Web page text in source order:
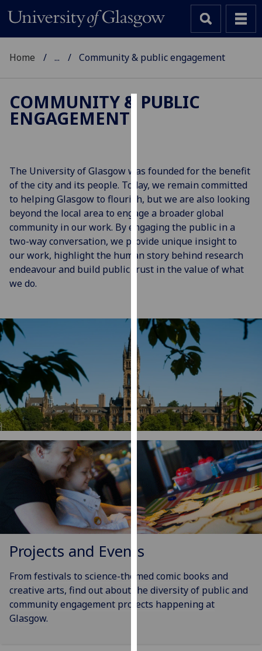
cookies
to
improve
user
experience
and
allow
for
third
parties.
You
out
more
about
cookies
and
how
them
on
our
privacy
page.
Analytics
Home ... Community & public engagement
COMMUNITY & PUBLIC
ENGAGEMENT
The University of Glasgow was founded for the benefit
of the city and its people. Today, we remain committed
to helping Glasgow to flourish, but we are also looking
beyond the local area to engage a broader global
community in our work. By engaging the public in a
two-way conversation, we provide unique insight to
our work, highlight the human story behind research
endeavour and build public trust in the value of what
we do.
Projects and Events
From festivals to science-themed comic books and
creative arts, find out about the diversity of public and
community engagement projects happening at
Glasgow.